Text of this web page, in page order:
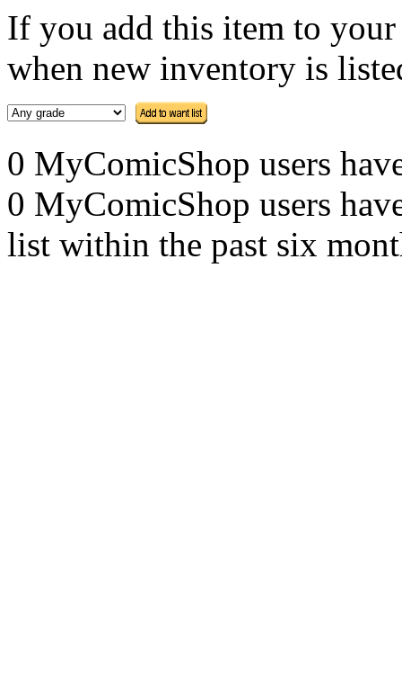
If you add this item to
when new inventory is
0 MyComicShop users
0 MyComicShop users
list within the past six